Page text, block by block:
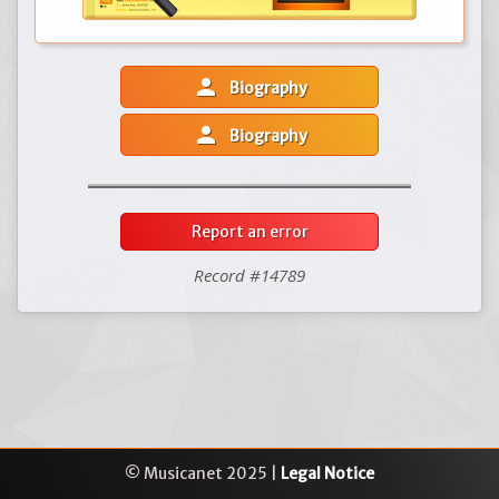
person Biography
person Biography
Report an error
Record #14789
© Musicanet 2025 | Legal Notice